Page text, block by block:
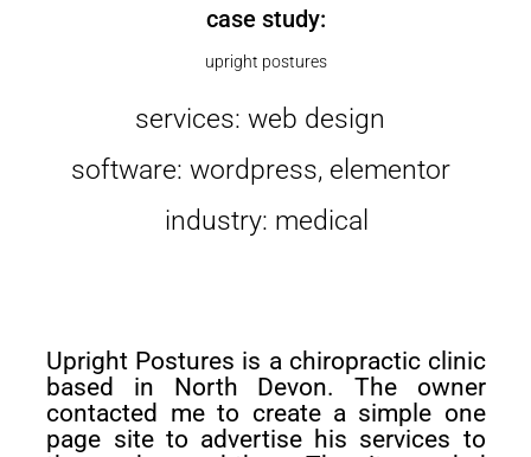
case study:
upright postures
services: web design
software: wordpress, elementor
industry: medical
Upright Postures is a chiropractic clinic
based in North Devon. The owner
contacted me to create a simple one
page site to advertise his services to